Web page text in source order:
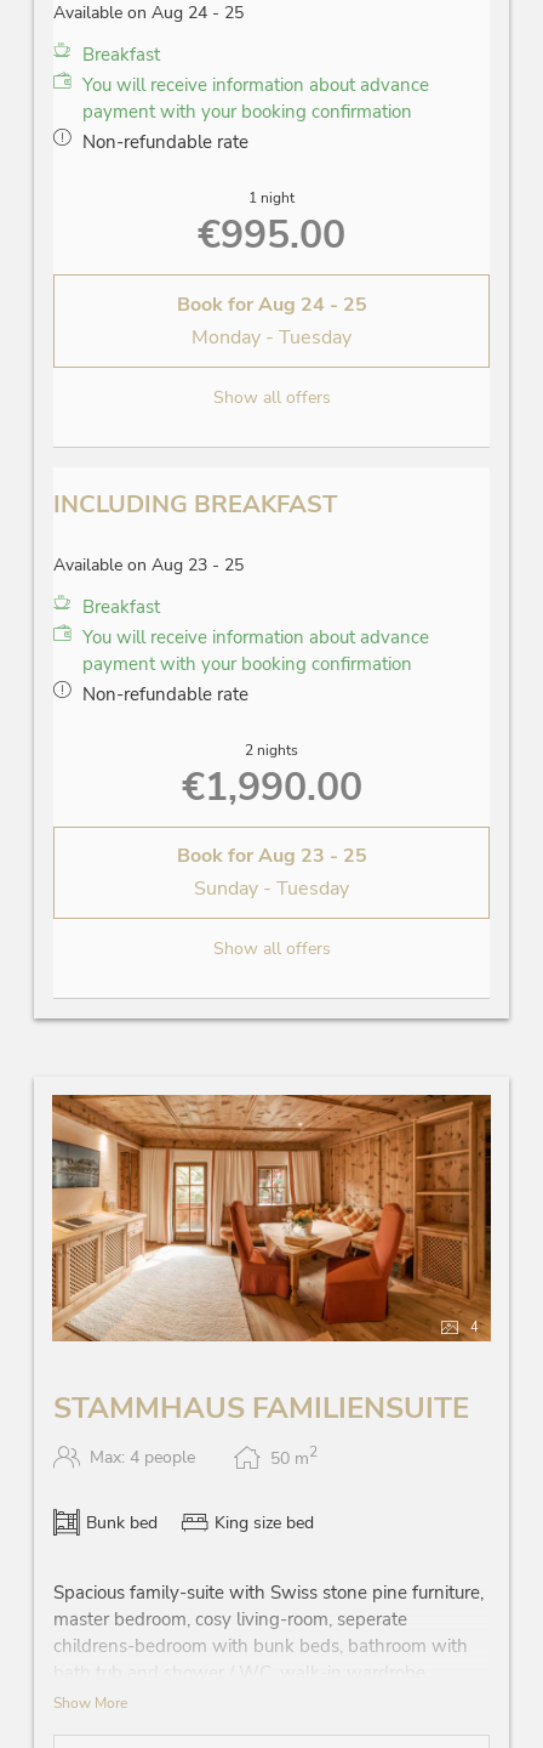
Available on Aug 24 - 25
Breakfast
You will receive information about advance
payment with your booking confirmation
Non-refundable rate
1 night
€995.00
Book forAug 24 - 25
Monday - Tuesday
Show all offers
INCLUDING BREAKFAST
Available on Aug 23 - 25
Breakfast
You will receive information about advance
payment with your booking confirmation
Non-refundable rate
2 nights
€1,990.00
Book forAug 23 - 25
Sunday - Tuesday
Show all offers
4
STAMMHAUS FAMILIENSUITE
Max: 4 people 50 m2
Bunk bed King size bed
Spacious family-suite with Swiss stone pine furniture,
master bedroom, cosy living-room, seperate
childrens-bedroom with bunk beds, bathroom with
bath tub and shower / WC, walk-in wardrobe,
telephone, Wi-Fi, minibar, safe, flatscreen TV, balcony
Show More